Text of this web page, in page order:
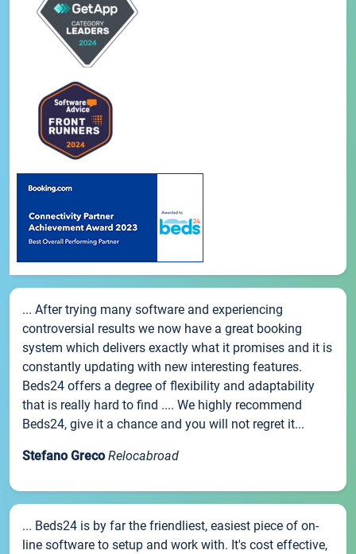
... After trying many software and experiencing
controversial results we now have a great booking
system which delivers exactly what it promises and it is
constantly updating with new interesting features.
Beds24 offers a degree of flexibility and adaptability
that is really hard to find .... We highly recommend
Beds24, give it a chance and you will not regret it...
Stefano Greco Relocabroad
... Beds24 is by far the friendliest, easiest piece of on-
line software to setup and work with. It's cost effective,